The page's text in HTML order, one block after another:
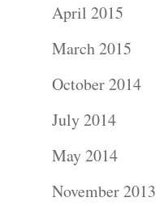
April 2015
March 2015
October 2014
July 2014
May 2014
November 2013